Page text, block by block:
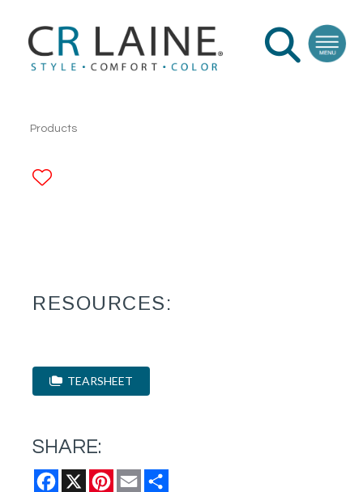
Products
RESOURCES:
TEARSHEET
SHARE:
Facebook
X Pinterest
Email